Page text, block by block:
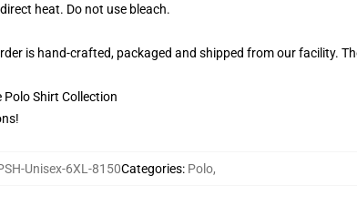
heat. Do not use bleach.
is hand-crafted, packaged and shipped from our facility.
Polo Shirt Collection
Unisex-6XL-8150Categories: Polo,